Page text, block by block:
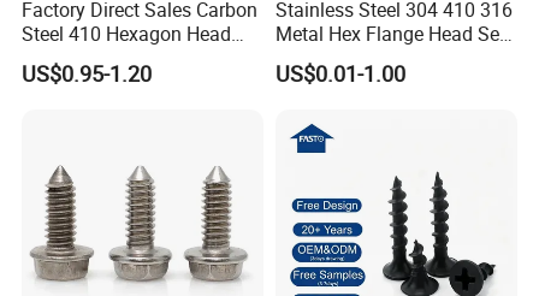
Factory Direct Sales Carbon
Steel 410 Hexagon Head
Building Roof Tek Screw
Self-Drill Screws with
US$0.95-1.20
Stainless Steel 304 410 316
Metal Hex Flange Head Self
Drilling Roof Screw with
PVC Washer
US$0.01-1.00